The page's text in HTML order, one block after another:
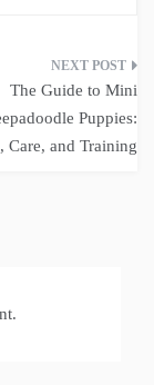
The Guide to Mini
Puppies:
Care, and Training